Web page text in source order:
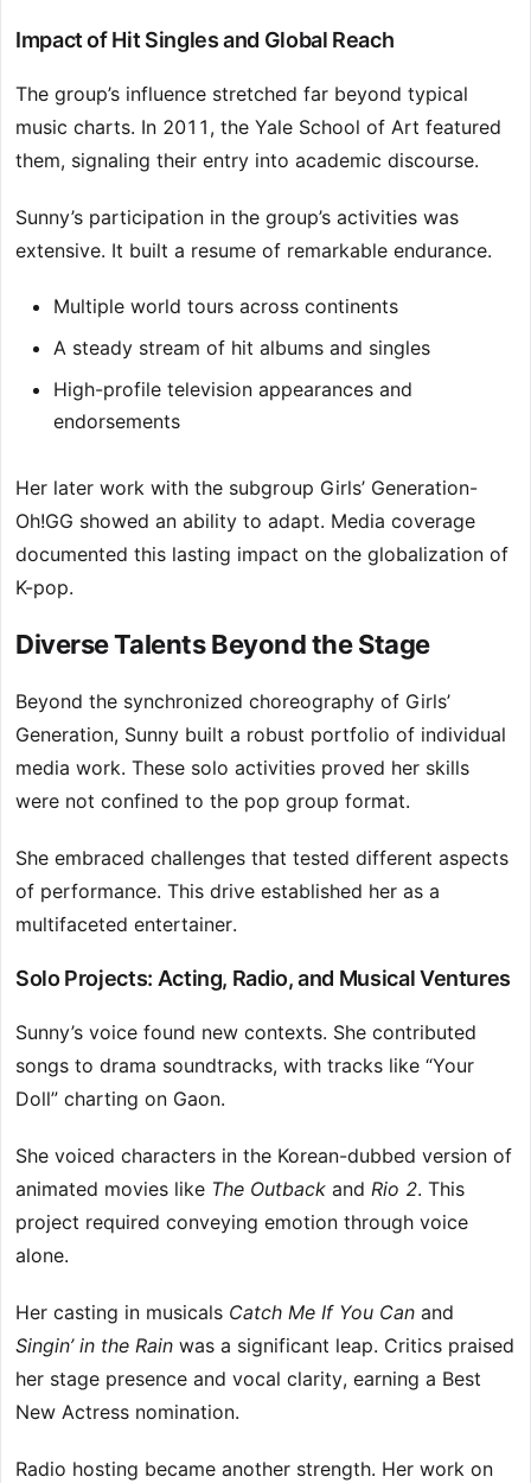
Impact of Hit Singles and Global Reach
The group’s influence stretched far beyond typical
music charts. In 2011, the Yale School of Art featured
them, signaling their entry into academic discourse.
Sunny’s participation in the group’s activities was
extensive. It built a resume of remarkable endurance.
Multiple world tours across continents
A steady stream of hit albums and singles
High-profile television appearances and
endorsements
Her later work with the subgroup Girls’ Generation-
Oh!GG showed an ability to adapt. Media coverage
documented this lasting impact on the globalization of
K-pop.
Diverse Talents Beyond the Stage
Beyond the synchronized choreography of Girls’
Generation, Sunny built a robust portfolio of individual
media work. These solo activities proved her skills
were not confined to the pop group format.
She embraced challenges that tested different aspects
of performance. This drive established her as a
multifaceted entertainer.
Solo Projects: Acting, Radio, and Musical Ventures
Sunny’s voice found new contexts. She contributed
songs to drama soundtracks, with tracks like “Your
Doll” charting on Gaon.
She voiced characters in the Korean-dubbed version of
animated movies like The Outback and Rio 2. This
project required conveying emotion through voice
alone.
Her casting in musicals Catch Me If You Can and
Singin’ in the Rain was a significant leap. Critics praised
her stage presence and vocal clarity, earning a Best
New Actress nomination.
Radio hosting became another strength. Her work on